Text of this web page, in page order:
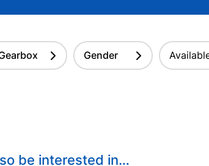
Gender
be interested in…